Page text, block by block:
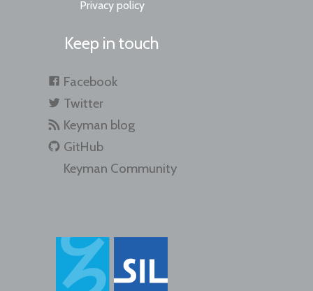
Privacy policy
Keep in touch
Facebook
Twitter
Keyman blog
GitHub
Keyman Community